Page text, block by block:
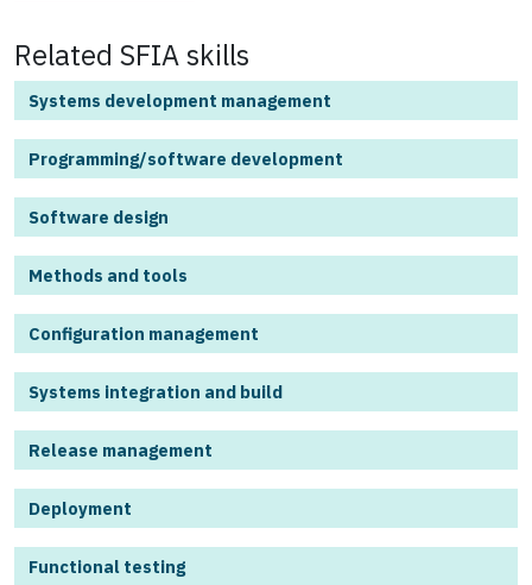
Related SFIA skills
Systems development management
Programming/software development
Software design
Methods and tools
Configuration management
Systems integration and build
Release management
Deployment
Functional testing